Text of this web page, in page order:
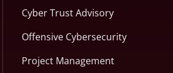
Cyber Trust Advisory
Offensive Cybersecurity
Project Management